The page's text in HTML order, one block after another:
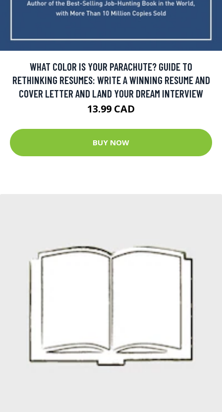
WHAT COLOR IS YOUR PARACHUTE? GUIDE TO
RETHINKING RESUMES: WRITE A WINNING RESUME AND
COVER LETTER AND LAND YOUR DREAM INTERVIEW
13.99 CAD
BUY NOW